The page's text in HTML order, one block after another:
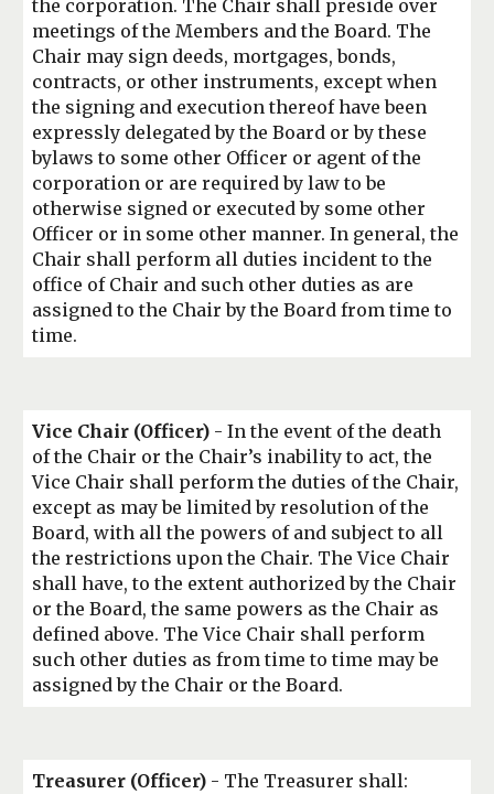
the corporation. The Chair shall preside over
meetings of the Members and the Board. The
Chair may sign deeds, mortgages, bonds,
contracts, or other instruments, except when
the signing and execution thereof have been
expressly delegated by the Board or by these
bylaws to some other Officer or agent of the
corporation or are required by law to be
otherwise signed or executed by some other
Officer or in some other manner. In general, the
Chair shall perform all duties incident to the
office of Chair and such other duties as are
assigned to the Chair by the Board from time to
time.
Vice Chair (Officer) - In the event of the death
of the Chair or the Chair’s inability to act, the
Vice Chair shall perform the duties of the Chair,
except as may be limited by resolution of the
Board, with all the powers of and subject to all
the restrictions upon the Chair. The Vice Chair
shall have, to the extent authorized by the Chair
or the Board, the same powers as the Chair as
defined above. The Vice Chair shall perform
such other duties as from time to time may be
assigned by the Chair or the Board.
Treasurer (Officer) - The Treasurer shall: